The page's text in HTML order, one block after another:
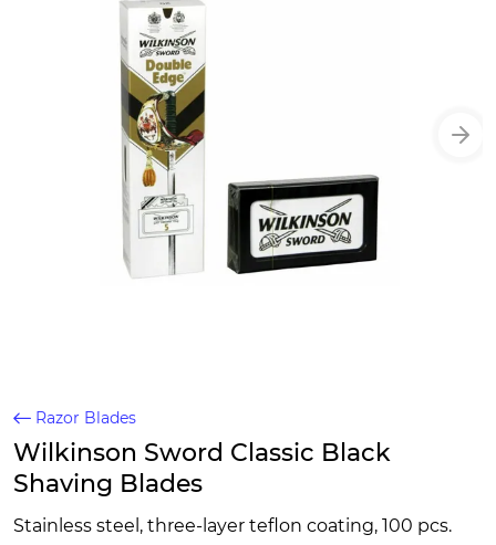
Razor Blades
Wilkinson Sword Classic Black
Shaving Blades
Stainless steel, three-layer teflon coating, 100 pcs.